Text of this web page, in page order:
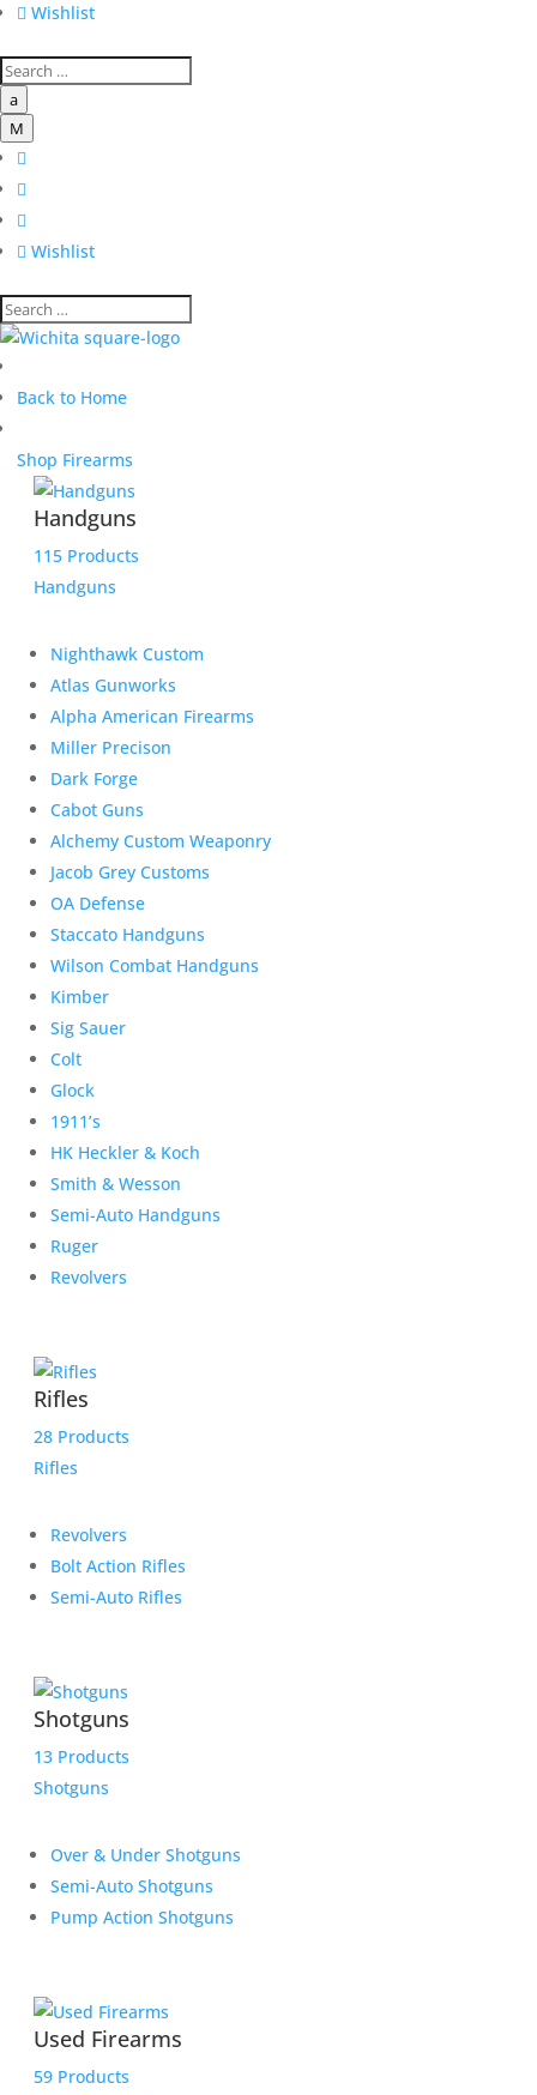
 Wishlist
a
M



 Wishlist
Back to Home
Shop Firearms
Handguns
115 Products
Handguns
Nighthawk Custom
Atlas Gunworks
Alpha American Firearms
Miller Precison
Dark Forge
Cabot Guns
Alchemy Custom Weaponry
Jacob Grey Customs
OA Defense
Staccato Handguns
Wilson Combat Handguns
Kimber
Sig Sauer
Colt
Glock
1911’s
HK Heckler & Koch
Smith & Wesson
Semi-Auto Handguns
Ruger
Revolvers
Rifles
28 Products
Rifles
Revolvers
Bolt Action Rifles
Semi-Auto Rifles
Shotguns
13 Products
Shotguns
Over & Under Shotguns
Semi-Auto Shotguns
Pump Action Shotguns
Used Firearms
59 Products